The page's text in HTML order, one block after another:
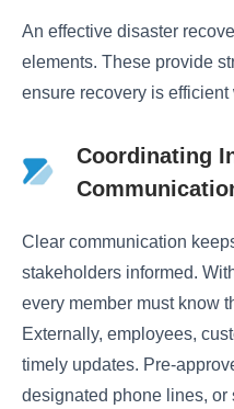
An effective disaster
elements. These provide
ensure recovery is
Coordinating
Clear communication
stakeholders informed.
every member must know
Externally, employees,
timely updates. Pre-
designated phone lines,